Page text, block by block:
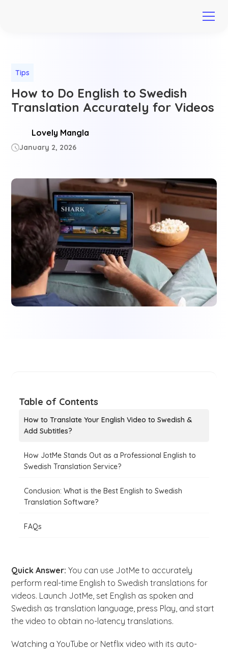
Tips
How to Do English to Swedish
Translation Accurately for Videos
Lovely Mangla
January 2, 2026
Table of Contents
How to Translate Your English Video to Swedish &
Add Subtitles?
How JotMe Stands Out as a Professional English to
Swedish Translation Service?
Conclusion: What is the Best English to Swedish
Translation Software?
FAQs
Quick Answer:You can use JotMe to accurately
perform real-time English to Swedish translations for
videos. Launch JotMe, set English as spoken and
Swedish as translation language, press Play, and start
the video to obtain no-latency translations.
Watching a YouTube or Netflix video with its auto-